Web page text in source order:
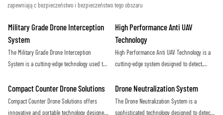
zapewniając bezpieczeństwo i bezpieczeństwo tego obszaru
Military Grade Drone Interception
System
The Military Grade Drone Interception
System is a cutting-edge technology used to
drones in a secure area. This advanced
system employs advanced radar, surveillance
cameras, and jamming technology to prevent
High Performance Anti UAV
Technology
High Performance Anti UAV Technology is a
cutting-edge system designed to detect,
restricted airspace. Using advanced sensors
and countermeasures, it provides maximum
protection against potential threats from
Compact Counter Drone Solutions
Compact Counter Drone Solutions offers
innovative and portable technology designed
Drone Neutralization System
The Drone Neutralization System is a
sophisticated technology designed to detect